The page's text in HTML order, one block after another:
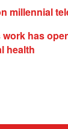
millennial
work has
health